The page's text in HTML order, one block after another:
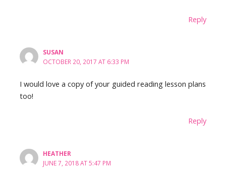
Reply
SUSAN
OCTOBER 20, 2017 AT 6:33 PM
I would love a copy of your guided reading lesson plans
too!
Reply
HEATHER
JUNE 7, 2018 AT 5:47 PM